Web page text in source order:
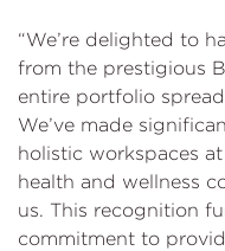
“We’re delighted to
from the prestigious
entire portfolio
We’ve made
holistic workspaces
health and wellness
us. This recognition
commitment to